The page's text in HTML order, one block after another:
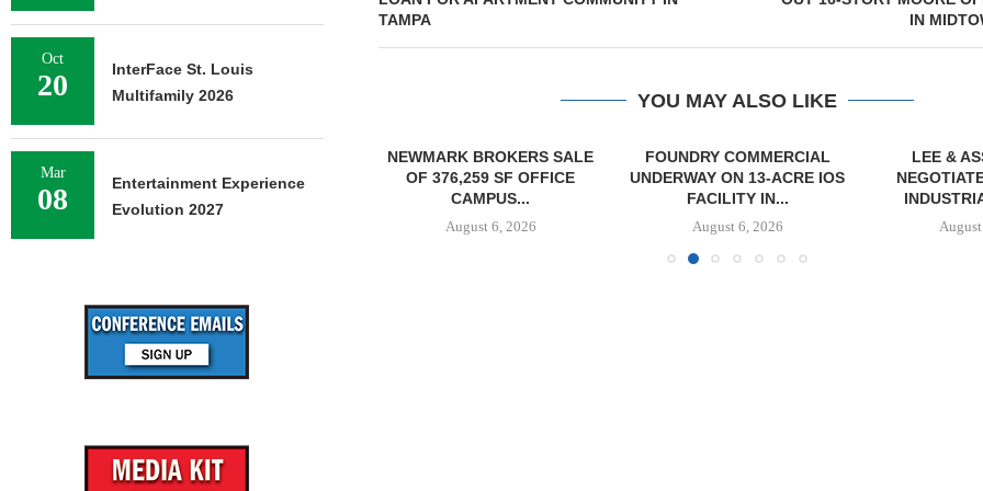
TAMPA
IN
YOU MAY ALSO LIKE
STENA REAL ESTATE TO
RENOVATE 580,558 SF
OFFICE...
NEWMARK BROKERS SALE
OF 376,259 SF OFFICE
CAMPUS...
August 6, 2026
FOUNDRY COMMERCIAL
UNDERWAY ON 13-ACRE IOS
FACILITY IN...
August 6, 2026
LEE &
Oct
20
InterFace St. Louis
Multifamily 2026
Mar
08
Entertainment Experience
Evolution 2027